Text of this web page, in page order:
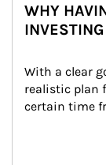
WHY
INVESTING
With a clear
realistic plan
certain time